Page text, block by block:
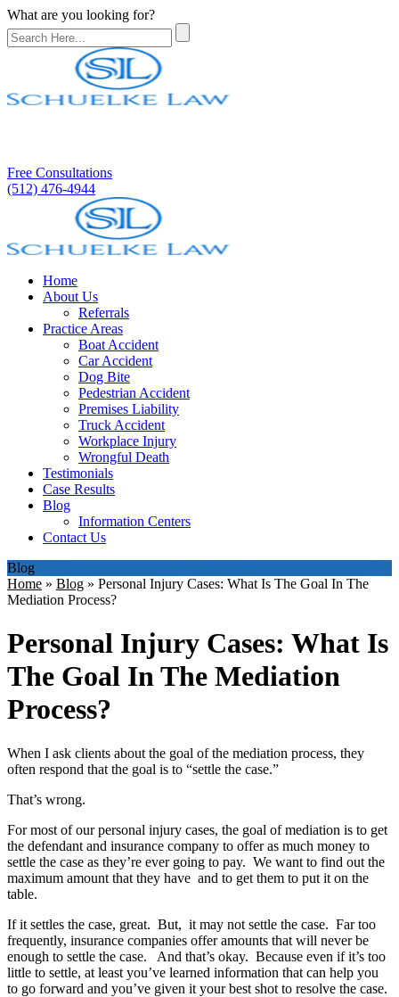
What are you looking for?
Free Consultations
(512) 476-4944
Home
About Us
Referrals
Practice Areas
Boat Accident
Car Accident
Dog Bite
Pedestrian Accident
Premises Liability
Truck Accident
Workplace Injury
Wrongful Death
Testimonials
Case Results
Blog
Information Centers
Contact Us
Blog
Home » Blog » Personal Injury Cases: What Is The Goal In The
Mediation Process?
Personal Injury Cases: What Is
The Goal In The Mediation
Process?
When I ask clients about the goal of the mediation process, they
often respond that the goal is to “settle the case.”
That’s wrong.
For most of our personal injury cases, the goal of mediation is to get
the defendant and insurance company to offer as much money to
settle the case as they’re ever going to pay. We want to find out the
maximum amount that they have and to get them to put it on the
table.
If it settles the case, great. But, it may not settle the case. Far too
frequently, insurance companies offer amounts that will never be
enough to settle the case. And that’s okay. Because even if it’s too
little to settle, at least you’ve learned information that can help you
to go forward and you’ve given it your best shot to resolve the case.